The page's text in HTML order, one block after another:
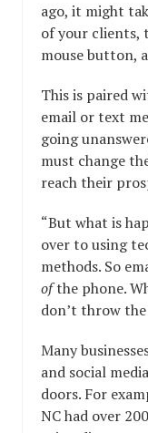
ago, it might
of your clients,
mouse button,
This is paired
email or text
going
must change
reach their
“But what is
over to using
methods. So
ofthe phone.
don’t throw
Many
and social
doors. For
NC had over